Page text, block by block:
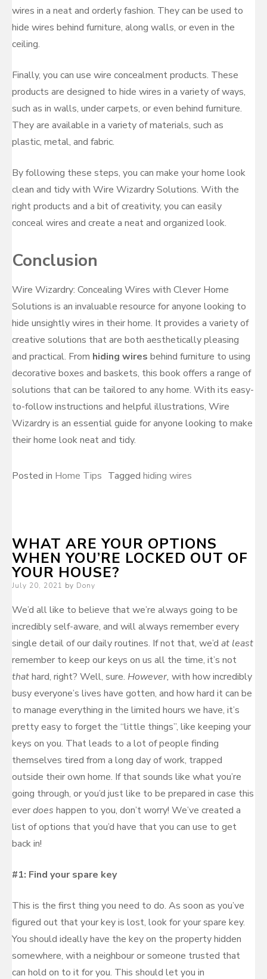
wires in a neat and orderly fashion. They can be used to
hide wires behind furniture, along walls, or even in the
ceiling.
Finally, you can use wire concealment products. These
products are designed to hide wires in a variety of ways,
such as in walls, under carpets, or even behind furniture.
They are available in a variety of materials, such as
plastic, metal, and fabric.
By following these steps, you can make your home look
clean and tidy with Wire Wizardry Solutions. With the
right products and a bit of creativity, you can easily
conceal wires and create a neat and organized look.
Conclusion
Wire Wizardry: Concealing Wires with Clever Home
Solutions is an invaluable resource for anyone looking to
hide unsightly wires in their home. It provides a variety of
creative solutions that are both aesthetically pleasing
and practical. From hiding wires behind furniture to using
decorative boxes and baskets, this book offers a range of
solutions that can be tailored to any home. With its easy-
to-follow instructions and helpful illustrations, Wire
Wizardry is an essential guide for anyone looking to make
their home look neat and tidy.
Posted in Home Tips Tagged hiding wires
WHAT ARE YOUR OPTIONS
WHEN YOU’RE LOCKED OUT OF
YOUR HOUSE?
Posted
July 20, 2021 by Dony
We’d all like to believe that we’re always going to be
incredibly self-aware, and will always remember every
single detail of our daily routines. If not that, we’d at least
remember to keep our keys on us all the time, it’s not
thathard, right? Well, sure. However, with how incredibly
busy everyone’s lives have gotten, and how hard it can be
to manage everything in the limited hours we have, it’s
pretty easy to forget the “little things”, like keeping your
keys on you. That leads to a lot of people finding
themselves tired from a long day of work, trapped
outside their own home. If that sounds like what you’re
going through, or you’d just like to be prepared in case this
everdoes happen to you, don’t worry! We’ve created a
list of options that you’d have that you can use to get
back in!
#1: Find your spare key
This is the first thing you need to do. As soon as you’ve
figured out that your key is lost, look for your spare key.
You should ideally have the key on the property hidden
somewhere, with a neighbour or someone trusted that
can hold on to it for you. This should let you in